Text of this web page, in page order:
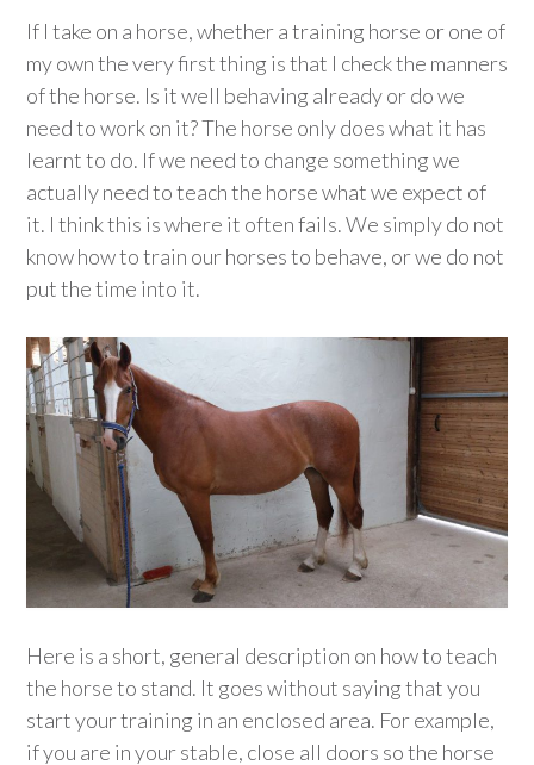
If I take on a horse, whether a training horse or one of
my own the very first thing is that I check the manners
of the horse. Is it well behaving already or do we
need to work on it? The horse only does what it has
learnt to do. If we need to change something we
actually need to teach the horse what we expect of
it. I think this is where it often fails. We simply do not
know how to train our horses to behave, or we do not
put the time into it.
Here is a short, general description on how to teach
the horse to stand. It goes without saying that you
start your training in an enclosed area. For example,
if you are in your stable, close all doors so the horse